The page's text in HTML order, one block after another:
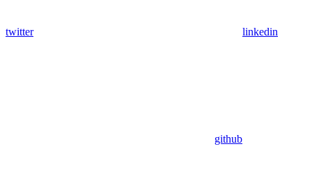
twitter linkedin
github